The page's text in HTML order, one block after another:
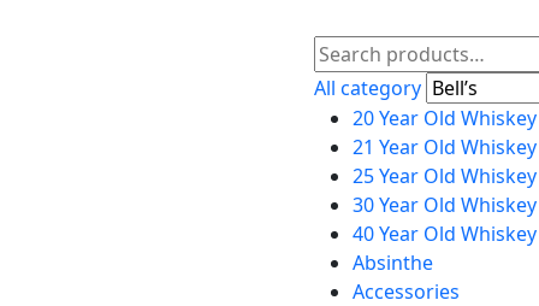
All category
20 Year Old Whiskey
21 Year Old Whiskey
25 Year Old Whiskey
30 Year Old Whiskey
40 Year Old Whiskey
Absinthe
Accessories